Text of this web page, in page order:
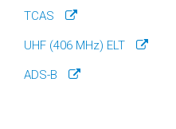
TCAS
UHF (406 MHz) ELT
ADS-B